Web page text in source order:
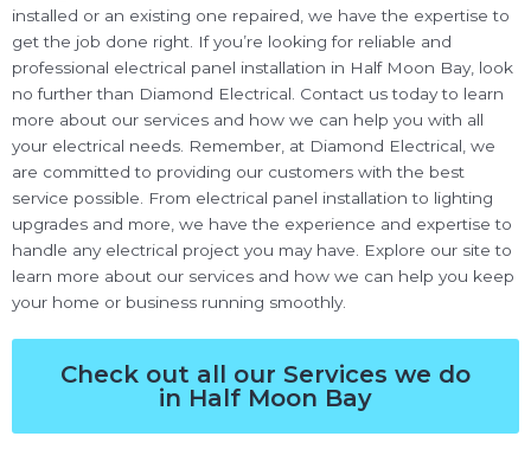
installed or an existing one repaired, we have the expertise to
get the job done right. If you’re looking for reliable and
professional electrical panel installation in Half Moon Bay, look
no further than Diamond Electrical. Contact us today to learn
more about our services and how we can help you with all
your electrical needs. Remember, at Diamond Electrical, we
are committed to providing our customers with the best
service possible. From electrical panel installation to lighting
upgrades and more, we have the experience and expertise to
handle any electrical project you may have. Explore our site to
learn more about our services and how we can help you keep
your home or business running smoothly.
Check out all our Services we do
in Half Moon Bay